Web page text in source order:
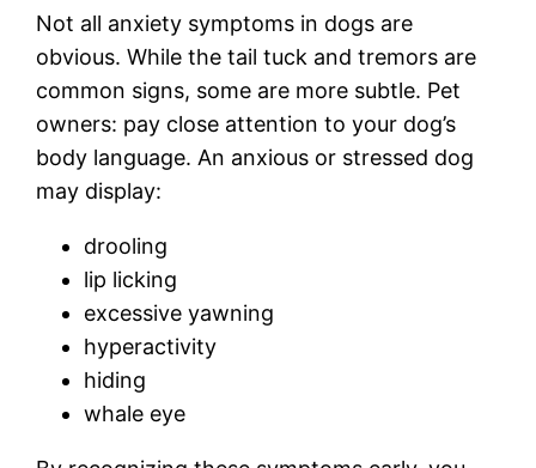
Not all anxiety symptoms in dogs are
obvious. While the tail tuck and tremors are
common signs, some are more subtle. Pet
owners: pay close attention to your dog’s
body language. An anxious or stressed dog
may display:
drooling
lip licking
excessive yawning
hyperactivity
hiding
whale eye